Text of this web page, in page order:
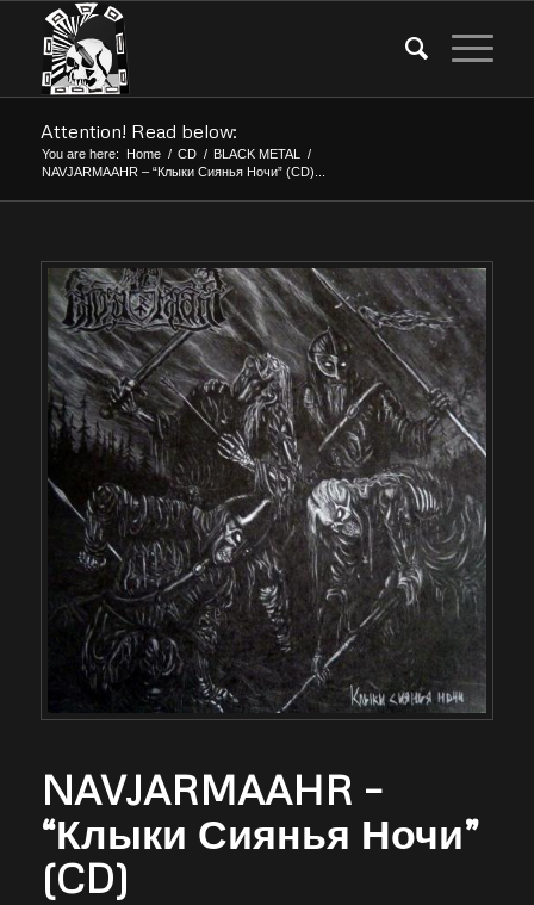
Attention! Read below:
You are here: Home / CD / BLACK METAL
/
NAVJARMAAHR – “Клыки Сиянья Ночи” (CD)...
NAVJARMAAHR –
“Клыки Сиянья Ночи”
(CD)